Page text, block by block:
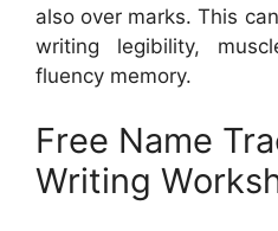
also over marks. This
writing legibility,
fluency memory.
Free Name
Writing